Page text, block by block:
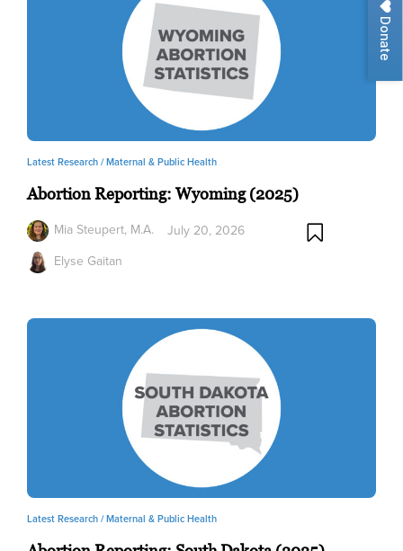
Donate
Latest Research /Maternal & Public Health
Abortion Reporting: Wyoming (2025)
Mia Steupert, M.A.
Elyse Gaitan
July 20, 2026
Latest Research /Maternal & Public Health